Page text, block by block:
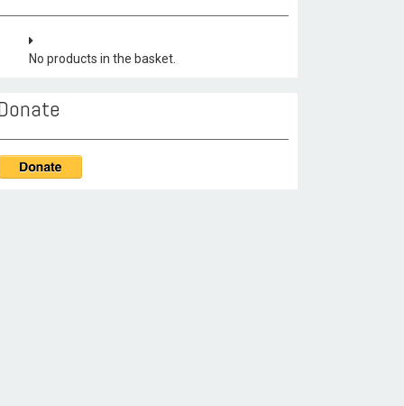
No products in the basket.